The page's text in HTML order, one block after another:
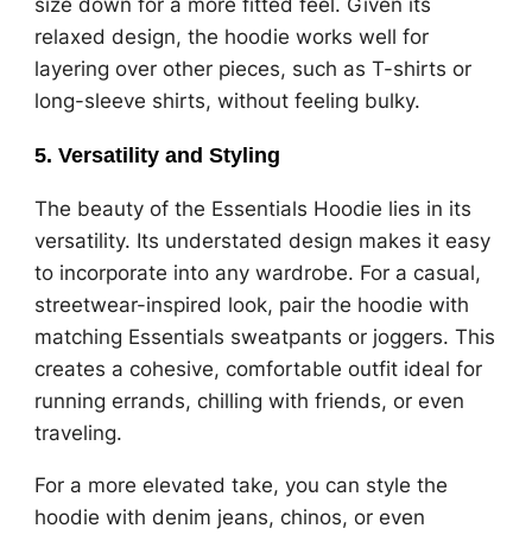
relaxed design, the hoodie works well for
layering over other pieces, such as T-shirts or
long-sleeve shirts, without feeling bulky.
5. Versatility and Styling
The beauty of the Essentials Hoodie lies in its
versatility. Its understated design makes it easy
to incorporate into any wardrobe. For a casual,
streetwear-inspired look, pair the hoodie with
matching Essentials sweatpants or joggers. This
creates a cohesive, comfortable outfit ideal for
running errands, chilling with friends, or even
traveling.
For a more elevated take, you can style the
hoodie with denim jeans, chinos, or even